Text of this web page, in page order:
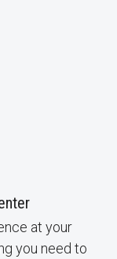
at your
you need to